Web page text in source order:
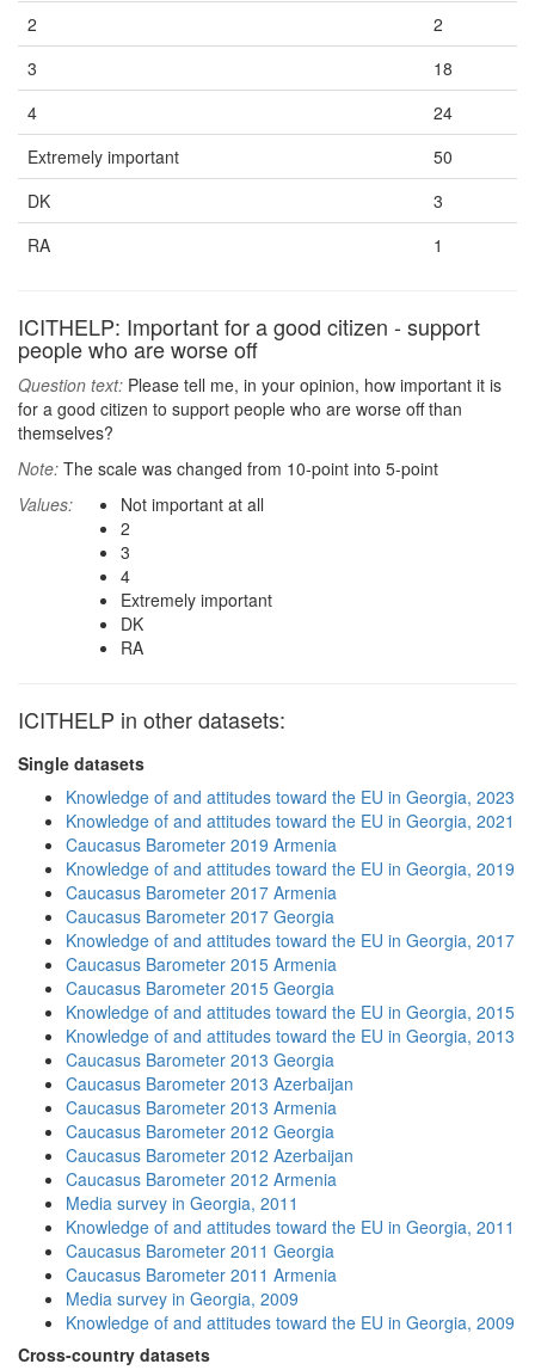
2
2
3
18
4
24
Extremely important
50
DK
3
RA
1
ICITHELP: Important for a good citizen - support
people who are worse off
Question text: Please tell me, in your opinion, how important it is
for a good citizen to support people who are worse off than
themselves?
Note: The scale was changed from 10-point into 5-point
Values:
Not important at all
2
3
4
Extremely important
DK
RA
ICITHELP in other datasets:
Single datasets
Knowledge of and attitudes toward the EU in Georgia, 2023
Knowledge of and attitudes toward the EU in Georgia, 2021
Caucasus Barometer 2019 Armenia
Knowledge of and attitudes toward the EU in Georgia, 2019
Caucasus Barometer 2017 Armenia
Caucasus Barometer 2017 Georgia
Knowledge of and attitudes toward the EU in Georgia, 2017
Caucasus Barometer 2015 Armenia
Caucasus Barometer 2015 Georgia
Knowledge of and attitudes toward the EU in Georgia, 2015
Knowledge of and attitudes toward the EU in Georgia, 2013
Caucasus Barometer 2013 Georgia
Caucasus Barometer 2013 Azerbaijan
Caucasus Barometer 2013 Armenia
Caucasus Barometer 2012 Georgia
Caucasus Barometer 2012 Azerbaijan
Caucasus Barometer 2012 Armenia
Media survey in Georgia, 2011
Knowledge of and attitudes toward the EU in Georgia, 2011
Caucasus Barometer 2011 Georgia
Caucasus Barometer 2011 Armenia
Media survey in Georgia, 2009
Knowledge of and attitudes toward the EU in Georgia, 2009
Cross-country datasets